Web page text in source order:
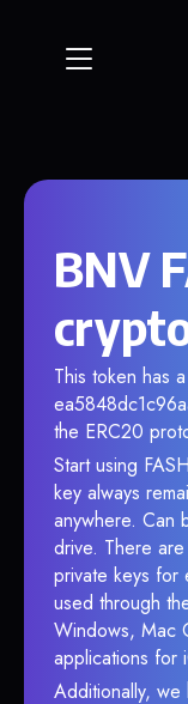
BNV
This token has
the ERC20
Start using
key always
anywhere. Can
drive. There
private keys for
used through
Windows, Mac
applications for
Additionally,